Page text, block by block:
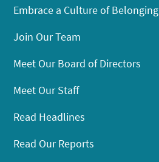
Embrace a Culture of Belonging
Join Our Team
Meet Our Board of Directors
Meet Our Staff
Read Headlines
Read Our Reports